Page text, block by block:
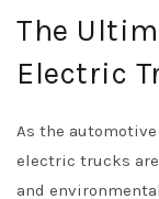
The
Electric
As the
electric trucks
and